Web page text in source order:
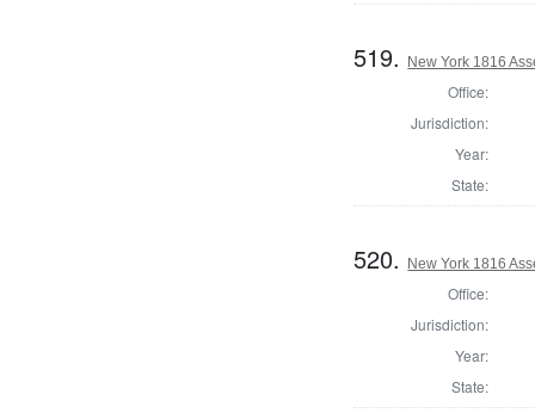
519. New York 1816
Office:
Jurisdiction:
Year:
State:
520. New York 1816
Office:
Jurisdiction:
Year:
State: